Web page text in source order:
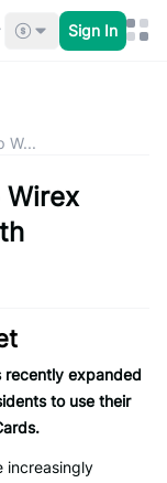
Sign In
W...
Wirex
recently expanded
to use their
increasingly